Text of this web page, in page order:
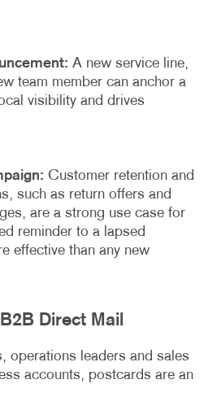
A new service line,
team member can anchor a
visibility and drives
Customer retention and
such as return offers and
are a strong use case for
reminder to a lapsed
effective than any new
Direct Mail
operations leaders and sales
accounts, postcards are an